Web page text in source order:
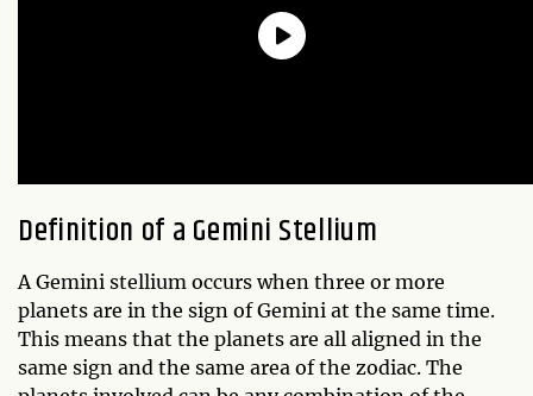
Definition of a Gemini Stellium
A Gemini stellium occurs when three or more
planets are in the sign of Gemini at the same time.
This means that the planets are all aligned in the
same sign and the same area of the zodiac. The